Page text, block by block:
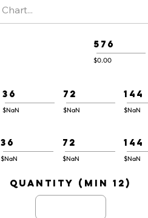
576
$0.00
36
$NaN
72
$NaN
144
$NaN
36
$NaN
72
$NaN
144
$NaN
quantity (min 12)